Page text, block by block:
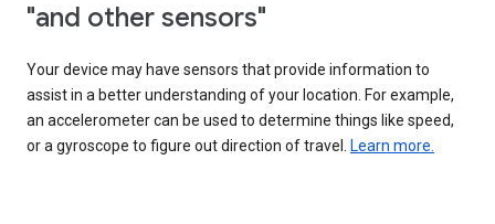
"and other sensors"
Your device may have sensors that provide information to
assist in a better understanding of your location. For example,
an accelerometer can be used to determine things like speed,
or a gyroscope to figure out direction of travel. Learn more.